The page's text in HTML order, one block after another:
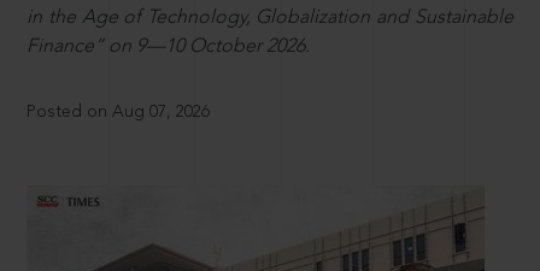
in the Age of Technology, Globalization and Sustainable
Finance” on 9—10 October 2026.
Posted on Aug 07, 2026